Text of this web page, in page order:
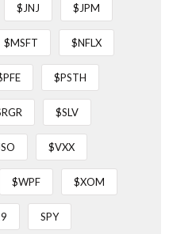
$JNJ $JPM
$MSFT $NFLX
$PSTH
$SLV
$VXX
$WPF $XOM
SPY